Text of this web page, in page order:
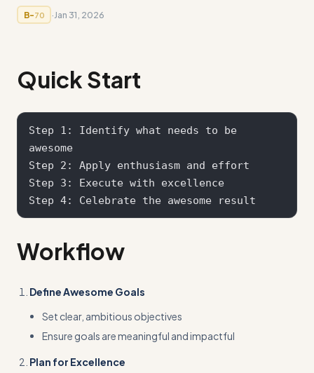
B-70 ·Jan 31, 2026
Quick Start
Step 1: Identify what needs to be
awesome
Step 2: Apply enthusiasm and effort
Step 3: Execute with excellence
Workflow
Define Awesome Goals
Set clear, ambitious objectives
Ensure goals are meaningful and impactful
Plan for Excellence